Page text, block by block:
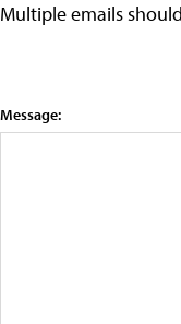
Multiple emails
Message: